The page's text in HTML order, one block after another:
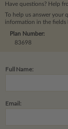
Have questions? Help
To help us answer your
information in the fields
Plan Number:
83698
Full Name:
Email: